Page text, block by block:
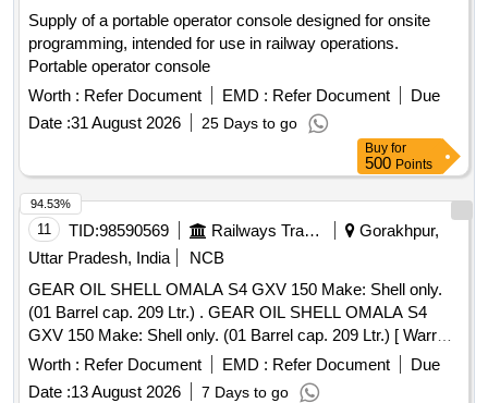
Supply of a portable operator console designed for onsite
programming, intended for use in railway operations.
Portable operator console
Worth : Refer Document EMD : Refer Document
Due
Date :31 August 2026 25 Days to go
Buy for
500 Points
11 TID:98590569 Railways Transport Services
Gorakhpur,
Uttar Pradesh, India
NCB
GEAR OIL SHELL OMALA S4 GXV 150 Make: Shell only.
(01 Barrel cap. 209 Ltr.) . GEAR OIL SHELL OMALA S4
GXV 150 Make: Shell only. (01 Barrel cap. 209 Ltr.) [ Warra
nty Period: 6 Months after the date of delivery ] ]
Worth : Refer Document EMD : Refer Document
Due
Date :13 August 2026 7 Days to go
94.53%